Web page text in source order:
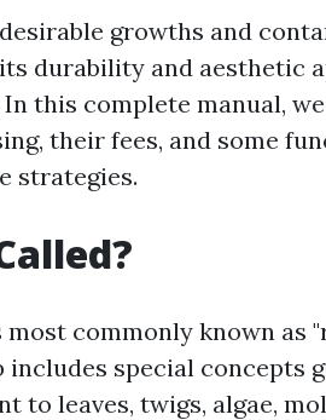
growths and
durability and aesthetic
this complete manual,
their fees, and some
strategies.
most commonly known as
special concepts
leaves, twigs, algae,